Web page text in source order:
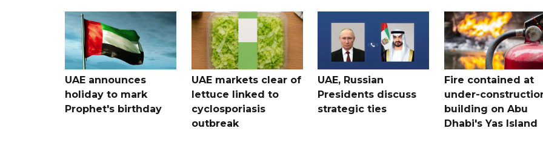
UAE announces
holiday to mark
Prophet's birthday
UAE markets clear of
lettuce linked to
cyclosporiasis
outbreak
UAE, Russian
Presidents discuss
strategic ties
Fire contained at
under-
building on Abu
Dhabi's Yas Island